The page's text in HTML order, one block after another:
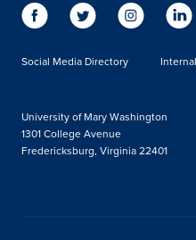
Social Media Directory
University of Mary Washington
1301 College Avenue
Fredericksburg, Virginia 22401